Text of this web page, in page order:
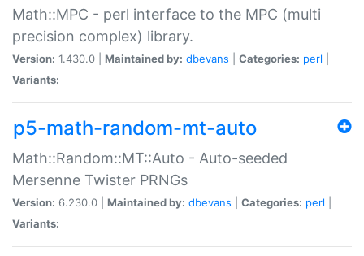
Math::MPC - perl interface to the MPC (multi
precision complex) library.
Version: 1.430.0 | Maintained by: dbevans Categories: perl
Variants:
p5-math-random-mt-auto
Math::Random::MT::Auto - Auto-seeded
Mersenne Twister PRNGs
Version: 6.230.0 | Maintained by: dbevans Categories: perl
Variants: